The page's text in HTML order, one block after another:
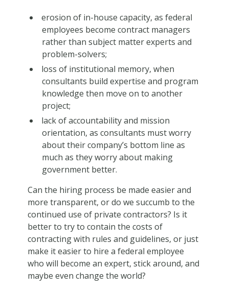
erosion of in-house capacity, as federal
employees become contract managers
rather than subject matter experts and
problem-solvers;
loss of institutional memory, when
consultants build expertise and program
knowledge then move on to another
project;
lack of accountability and mission
orientation, as consultants must worry
about their company’s bottom line as
much as they worry about making
government better.
Can the hiring process be made easier and
more transparent, or do we succumb to the
continued use of private contractors? Is it
better to try to contain the costs of
contracting with rules and guidelines, or just
make it easier to hire a federal employee
who will become an expert, stick around, and
maybe even change the world?